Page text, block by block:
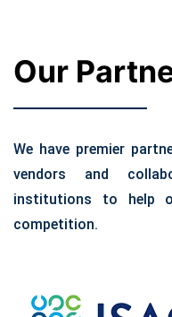
Our
We have premier
vendors and
institutions to help
competition.